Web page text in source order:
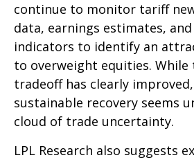
continue to monitor tariff
data, earnings estimates,
indicators to identify an
to overweight equities. While
tradeoff has clearly
sustainable recovery seems
cloud of trade uncertainty.
LPL Research also suggests